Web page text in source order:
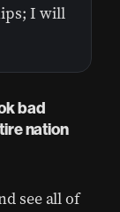
I will
bad
nation
see all of